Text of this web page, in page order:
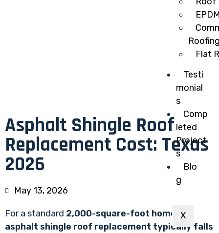
Flat
Testi
monial
s
Comp
leted
Project
s
Blo
g
X
Asphalt Shingle Roof
Replacement Cost: Texas
2026
May 13, 2026
For a standard 2,000-square-foot home, an
asphalt shingle roof replacement typically falls